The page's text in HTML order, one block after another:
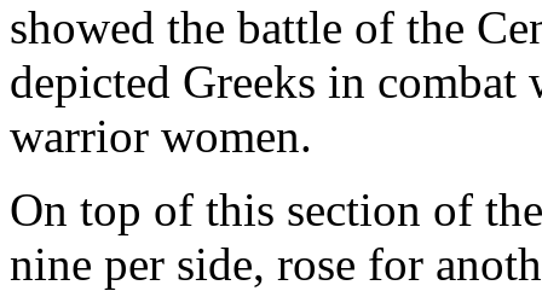
showed the battle of the
depicted Greeks in combat
warrior women.
On top of this section of
nine per side, rose for